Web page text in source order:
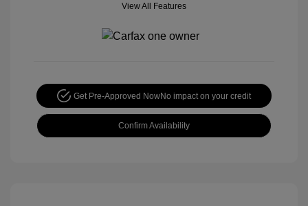
View All Features
Get Pre-Approved NowNo impact on your credit
Confirm Availability